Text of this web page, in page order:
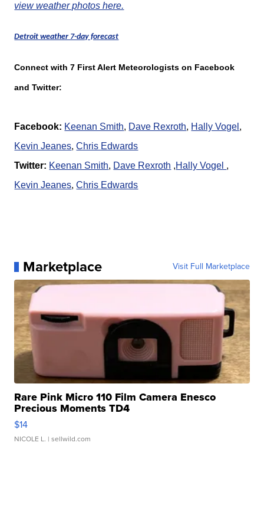
view weather photos here.
Detroit weather 7-day forecast
Connect with 7 First Alert Meteorologists on Facebook
and Twitter:
Facebook: Keenan Smith, Dave Rexroth, Hally Vogel ,
Kevin Jeanes,Chris Edwards
Twitter: Keenan Smith, Dave Rexroth ,Hally Vogel ,
Kevin Jeanes,Chris Edwards
Marketplace Visit Full Marketplace
Rare Pink Micro 110 Film Camera Enesco
Precious Moments TD4
$14
NICOLE L. | sellwild.com